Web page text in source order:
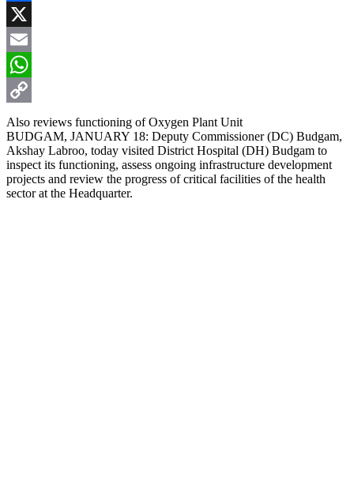
Facebook
X
Email
WhatsApp
Copy
Link
Also reviews functioning of Oxygen Plant Unit
BUDGAM, JANUARY 18: Deputy Commissioner (DC) Budgam,
Akshay Labroo, today visited District Hospital (DH) Budgam to
inspect its functioning, assess ongoing infrastructure development
projects and review the progress of critical facilities of the health
sector at the Headquarter.